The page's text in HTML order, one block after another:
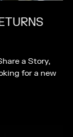
a Story,
for a new